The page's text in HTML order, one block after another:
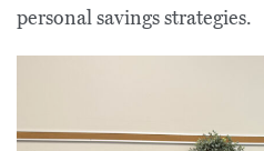
personal savings strategies.